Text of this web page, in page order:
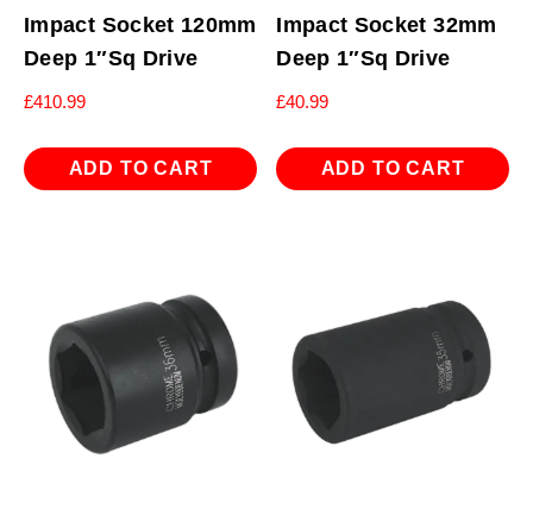
Impact Socket 120mm
Deep 1″Sq Drive
£410.99
ADD TO CART
Impact Socket 32mm
Deep 1″Sq Drive
£40.99
ADD TO CART